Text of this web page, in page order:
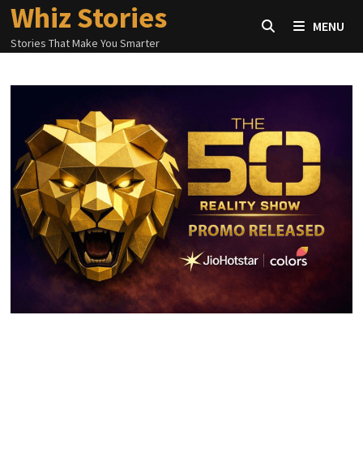
Skip
content
Whiz Stories
Stories That Make You Smarter
MENU